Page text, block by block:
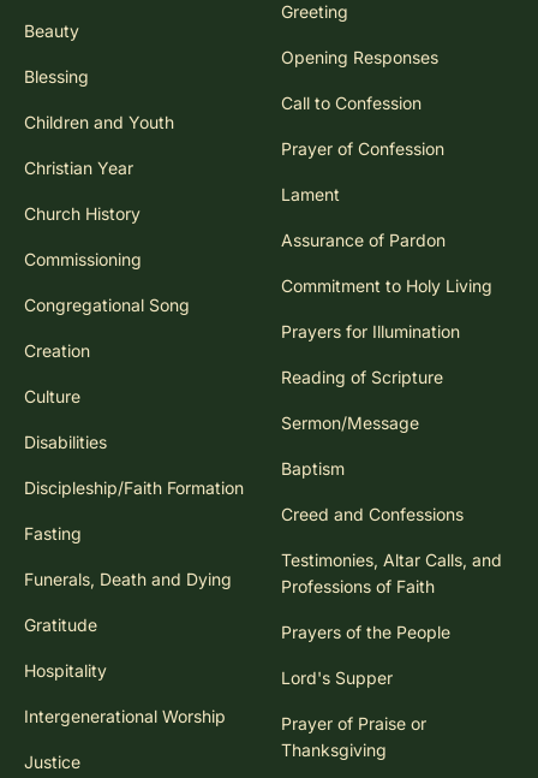
Beauty
Blessing
Children and Youth
Christian Year
Church History
Commissioning
Congregational Song
Creation
Culture
Disabilities
Discipleship/Faith Formation
Fasting
Funerals, Death and Dying
Gratitude
Hospitality
Intergenerational Worship
Justice
Greeting
Opening Responses
Call to Confession
Prayer of Confession
Lament
Assurance of Pardon
Commitment to Holy Living
Prayers for Illumination
Reading of Scripture
Sermon/Message
Baptism
Creed and Confessions
Testimonies, Altar Calls, and
Professions of Faith
Prayers of the People
Lord's Supper
Prayer of Praise or
Thanksgiving